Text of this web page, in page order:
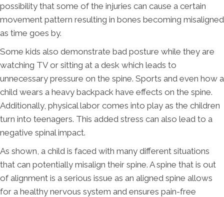
possibility that some of the injuries can cause a certain
movement pattern resulting in bones becoming misaligned
as time goes by.
Some kids also demonstrate bad posture while they are
watching TV or sitting at a desk which leads to
unnecessary pressure on the spine. Sports and even how a
child wears a heavy backpack have effects on the spine.
Additionally, physical labor comes into play as the children
turn into teenagers. This added stress can also lead to a
negative spinal impact.
As shown, a child is faced with many different situations
that can potentially misalign their spine. A spine that is out
of alignment is a serious issue as an aligned spine allows
for a healthy nervous system and ensures pain-free